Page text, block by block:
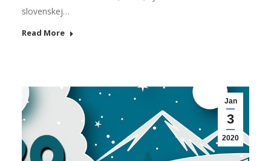
slovenskej…
Read More
Jan
3
2020